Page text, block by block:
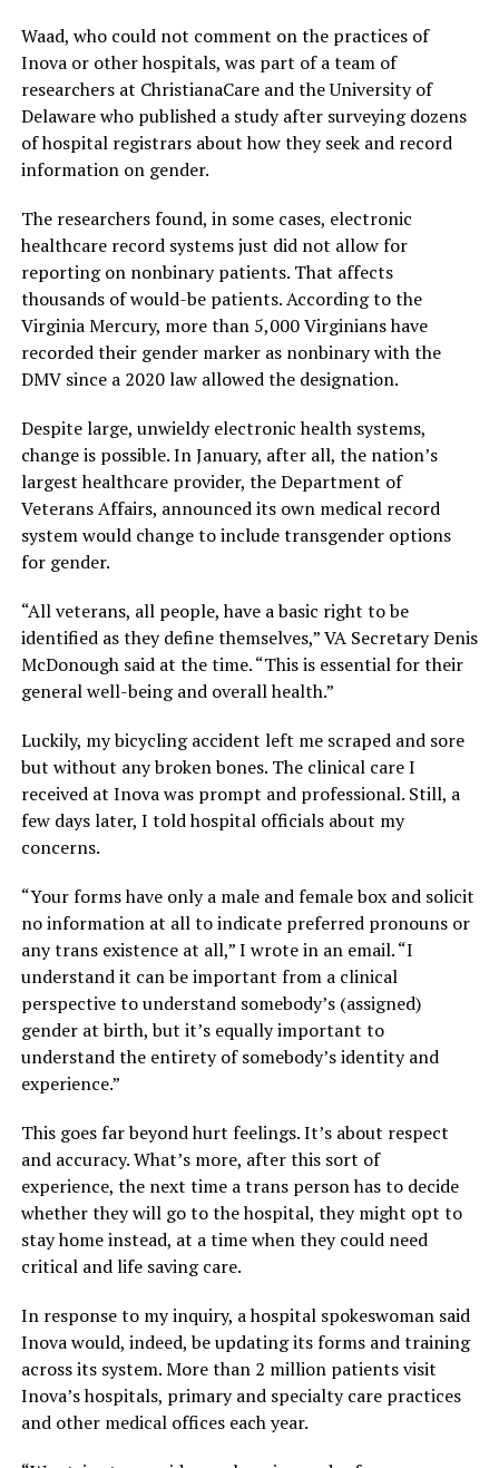
Waad, who could not comment on the practices of
Inova or other hospitals, was part of a team of
researchers at ChristianaCare and the University of
Delaware who published a study after surveying dozens
of hospital registrars about how they seek and record
information on gender.
The researchers found, in some cases, electronic
healthcare record systems just did not allow for
reporting on nonbinary patients. That affects
thousands of would-be patients. According to the
Virginia Mercury, more than 5,000 Virginians have
recorded their gender marker as nonbinary with the
DMV since a 2020 law allowed the designation.
Despite large, unwieldy electronic health systems,
change is possible. In January, after all, the nation’s
largest healthcare provider, the Department of
Veterans Affairs, announced its own medical record
system would change to include transgender options
for gender.
“All veterans, all people, have a basic right to be
identified as they define themselves,” VA Secretary Denis
McDonough said at the time. “This is essential for their
general well-being and overall health.”
Luckily, my bicycling accident left me scraped and sore
but without any broken bones. The clinical care I
received at Inova was prompt and professional. Still, a
few days later, I told hospital officials about my
concerns.
“Your forms have only a male and female box and solicit
no information at all to indicate preferred pronouns or
any trans existence at all,” I wrote in an email. “I
understand it can be important from a clinical
perspective to understand somebody’s (assigned)
gender at birth, but it’s equally important to
understand the entirety of somebody’s identity and
experience.”
This goes far beyond hurt feelings. It’s about respect
and accuracy. What’s more, after this sort of
experience, the next time a trans person has to decide
whether they will go to the hospital, they might opt to
stay home instead, at a time when they could need
critical and life saving care.
In response to my inquiry, a hospital spokeswoman said
Inova would, indeed, be updating its forms and training
across its system. More than 2 million patients visit
Inova’s hospitals, primary and specialty care practices
and other medical offices each year.